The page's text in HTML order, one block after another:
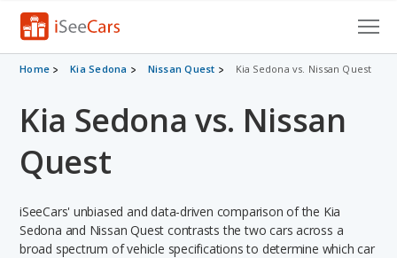
Cars for Sale
Research
VIN Check
Saved Searches
Home Kia Sedona Nissan Quest Kia Sedona vs. Nissan Quest
Kia Sedona vs. Nissan
Quest
iSeeCars' unbiased and data-driven comparison of the Kia
Sedona and Nissan Quest contrasts the two cars across a
broad spectrum of vehicle specifications to determine which car